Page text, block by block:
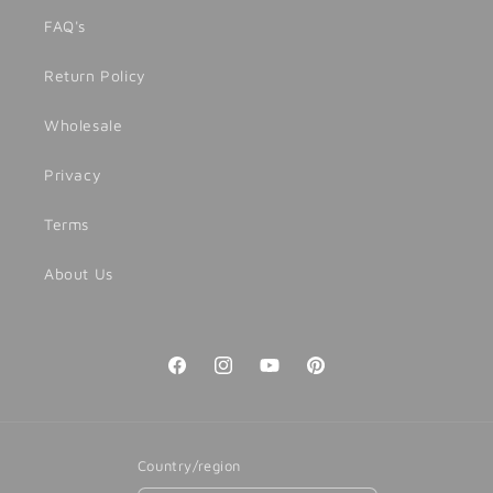
FAQ's
Return Policy
Wholesale
Privacy
Terms
About Us
FacebookInstagramYouTubePinterest
Country/region